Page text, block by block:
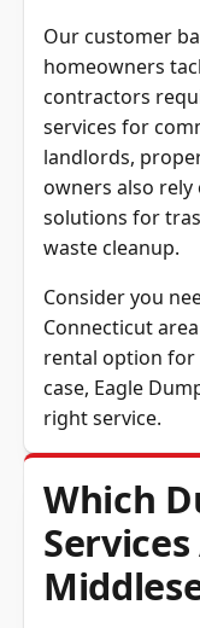
Our customer
homeowners
contractors
services for
landlords,
owners also
solutions for
waste cleanup.
Consider you
Connecticut area
rental option for
case, Eagle
right service.
Which